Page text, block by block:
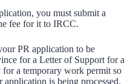
you must submit a
fee for it to IRCC.
PR application to be
for a Letter of Support for a
a temporary work permit so
is being processed.